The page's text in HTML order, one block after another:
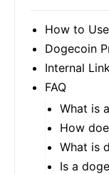
How to
Dogecoin
Internal
FAQ
What is
How
What is
Is a